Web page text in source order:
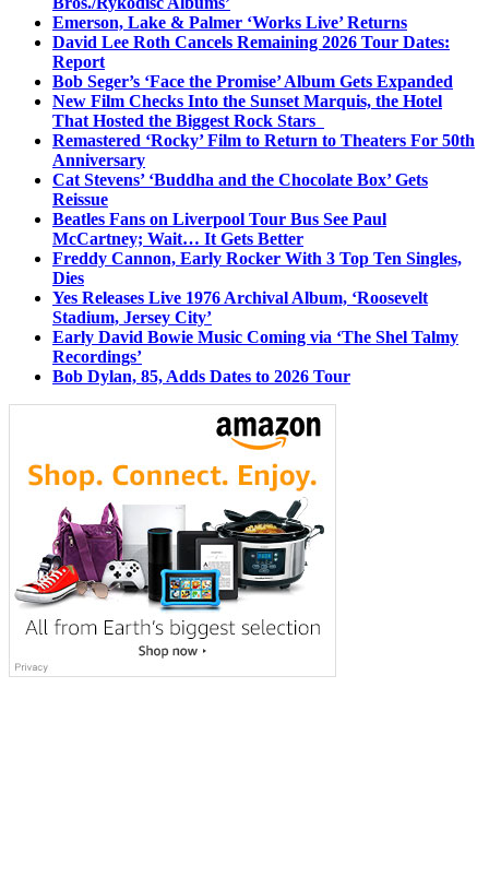
Emerson, Lake & Palmer ‘Works Live’ Returns
David Lee Roth Cancels Remaining 2026 Tour Dates:
Report
Bob Seger’s ‘Face the Promise’ Album Gets Expanded
New Film Checks Into the Sunset Marquis, the Hotel
That Hosted the Biggest Rock Stars
Remastered ‘Rocky’ Film to Return to Theaters For 50th
Anniversary
Cat Stevens’ ‘Buddha and the Chocolate Box’ Gets
Reissue
Beatles Fans on Liverpool Tour Bus See Paul
McCartney; Wait… It Gets Better
Freddy Cannon, Early Rocker With 3 Top Ten Singles,
Dies
Yes Releases Live 1976 Archival Album, ‘Roosevelt
Stadium, Jersey City’
Early David Bowie Music Coming via ‘The Shel Talmy
Recordings’
Bob Dylan, 85, Adds Dates to 2026 Tour